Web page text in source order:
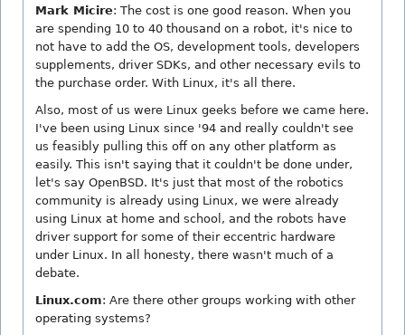
Mark Micire: The cost is one good reason. When you
are spending 10 to 40 thousand on a robot, it's nice to
not have to add the OS, development tools, developers
supplements, driver SDKs, and other necessary evils to
the purchase order. With Linux, it's all there.
Also, most of us were Linux geeks before we came here.
I've been using Linux since '94 and really couldn't see
us feasibly pulling this off on any other platform as
easily. This isn't saying that it couldn't be done under,
let's say OpenBSD. It's just that most of the robotics
community is already using Linux, we were already
using Linux at home and school, and the robots have
driver support for some of their eccentric hardware
under Linux. In all honesty, there wasn't much of a
debate.
Linux.com: Are there other groups working with other
operating systems?